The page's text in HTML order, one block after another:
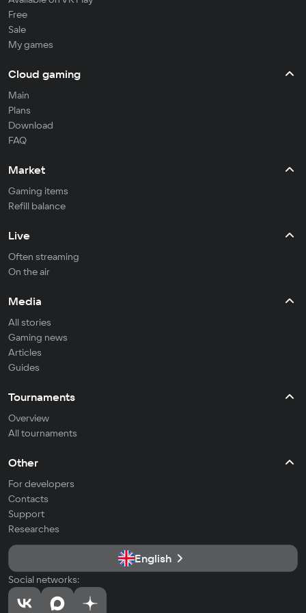
Free
Sale
My games
Cloud gaming
Main
Plans
Download
FAQ
Market
Gaming items
Refill balance
Live
Often streaming
On the air
Media
All stories
Gaming news
Articles
Guides
Tournaments
Overview
All tournaments
Other
For developers
Contacts
Support
Researches
English
Social networks: